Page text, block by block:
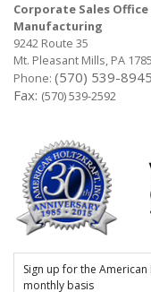
Corporate Sales Office
Manufacturing
9242 Route 35
Mt. Pleasant Mills, PA
Phone: (570) 539-8945
Fax: (570) 539-2592
Sign up for the
monthly basis